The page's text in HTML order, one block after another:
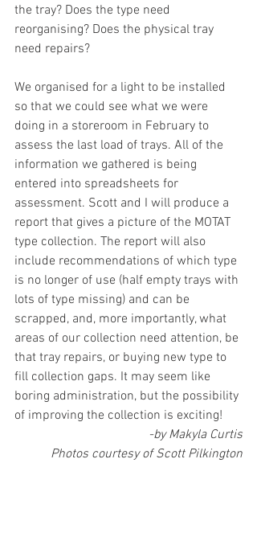
the tray? Does the type need
reorganising? Does the physical tray
need repairs?
We organised for a light to be installed
so that we could see what we were
doing in a storeroom in February to
assess the last load of trays. All of the
information we gathered is being
entered into spreadsheets for
assessment. Scott and I will produce a
report that gives a picture of the MOTAT
type collection. The report will also
include recommendations of which type
is no longer of use (half empty trays with
lots of type missing) and can be
scrapped, and, more importantly, what
areas of our collection need attention, be
that tray repairs, or buying new type to
fill collection gaps. It may seem like
boring administration, but the possibility
of improving the collection is exciting!
-by Makyla Curtis
Photos courtesy of Scott Pilkington